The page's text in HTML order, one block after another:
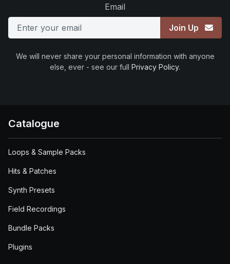
Email
Join Up
We will never share your personal information with anyone
else, ever - see our full Privacy Policy.
Catalogue
Loops & Sample Packs
Hits & Patches
Synth Presets
Field Recordings
Bundle Packs
Plugins